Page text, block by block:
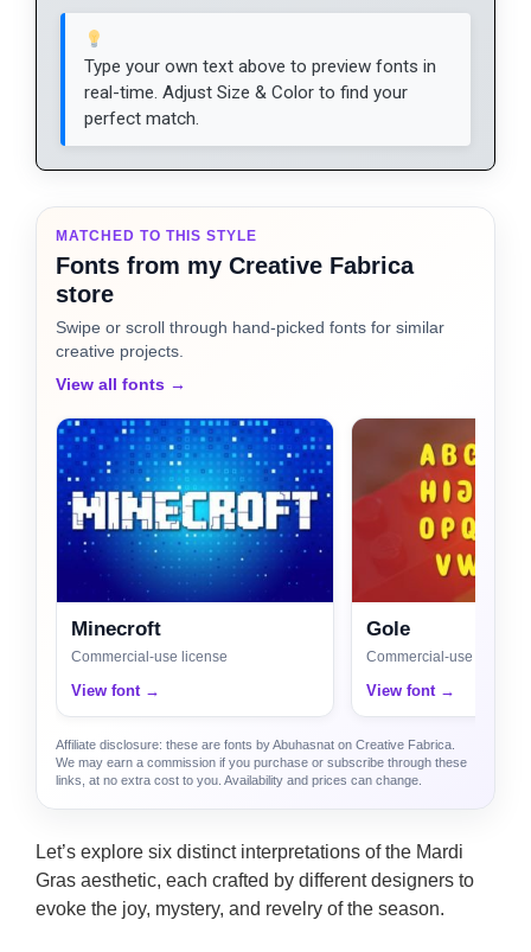
Type your own text above to preview fonts in
real-time. Adjust Size & Color to find your
perfect match.
MATCHED TO THIS STYLE
Fonts from my Creative Fabrica
store
Swipe or scroll through hand-picked fonts for similar
creative projects.
View all fonts →
Minecroft
Commercial-use license
View font →
Gole
Commercial-use license
View font →
Affiliate disclosure: these are fonts by Abuhasnat on Creative Fabrica.
We may earn a commission if you purchase or subscribe through these
links, at no extra cost to you. Availability and prices can change.
Let’s explore six distinct interpretations of the Mardi
Gras aesthetic, each crafted by different designers to
evoke the joy, mystery, and revelry of the season.